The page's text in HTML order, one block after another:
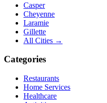
Casper
Cheyenne
Laramie
Gillette
All Cities →
Categories
Restaurants
Home Services
Healthcare